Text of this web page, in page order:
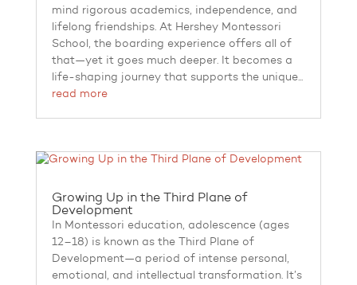
mind rigorous academics, independence, and
lifelong friendships. At Hershey Montessori
School, the boarding experience offers all of
that—yet it goes much deeper. It becomes a
life-shaping journey that supports the unique...
read more
Growing Up in the Third Plane of
Development
In Montessori education, adolescence (ages
12–18) is known as the Third Plane of
Development—a period of intense personal,
emotional, and intellectual transformation. It’s